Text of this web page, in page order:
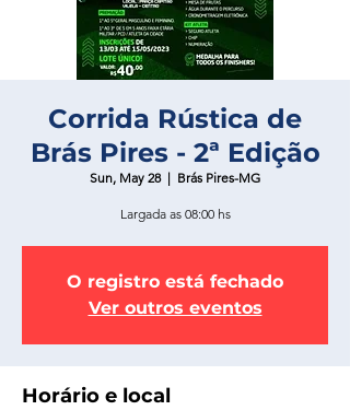
Corrida Rústica de
Brás Pires - 2ª Edição
Sun, May 28
  |
Brás Pires-MG
Largada as 08:00 hs
O registro está fechado
Ver outros eventos
Horário e local